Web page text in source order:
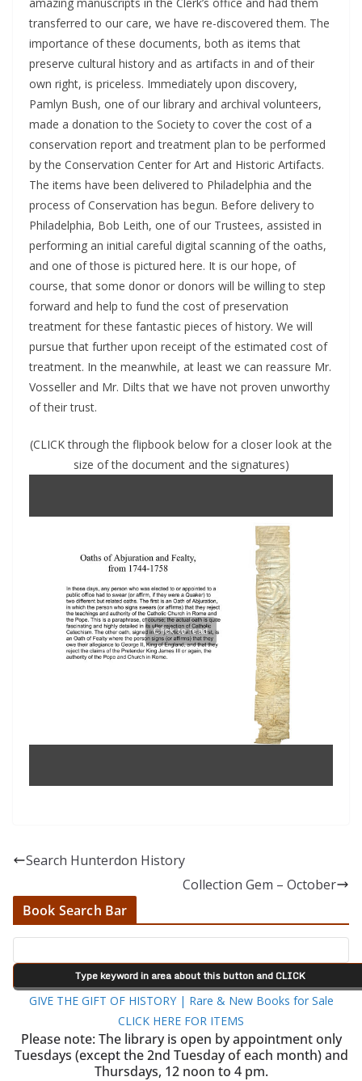
transferred to our care, we have re-discovered them. The
importance of these documents, both as items that
preserve cultural history and as artifacts in and of their
own right, is priceless. Immediately upon discovery,
Pamlyn Bush, one of our library and archival volunteers,
made a donation to the Society to cover the cost of a
conservation report and treatment plan to be performed
by the Conservation Center for Art and Historic Artifacts.
The items have been delivered to Philadelphia and the
process of Conservation has begun. Before delivery to
Philadelphia, Bob Leith, one of our Trustees, assisted in
performing an initial careful digital scanning of the oaths,
and one of those is pictured here. It is our hope, of
course, that some donor or donors will be willing to step
forward and help to fund the cost of preservation
treatment for these fantastic pieces of history. We will
pursue that further upon receipt of the estimated cost of
treatment. In the meanwhile, at least we can reassure Mr.
Vosseller and Mr. Dilts that we have not proven unworthy
of their trust.
(CLICK through the flipbook below for a closer look at the
size of the document and the signatures)
Search Hunterdon History
Collection Gem – October
Book Search Bar
GIVE THE GIFT OF HISTORY | Rare & New Books for Sale
CLICK HERE FOR ITEMS
Please note: The library is open by appointment only
Tuesdays (except the 2nd Tuesday of each month) and
Thursdays, 12 noon to 4 pm.